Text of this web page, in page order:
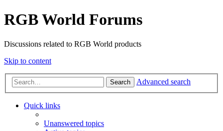
RGB World Forums
Discussions related to RGB World products
Skip to content
Search Advanced search
Quick links
Unanswered topics